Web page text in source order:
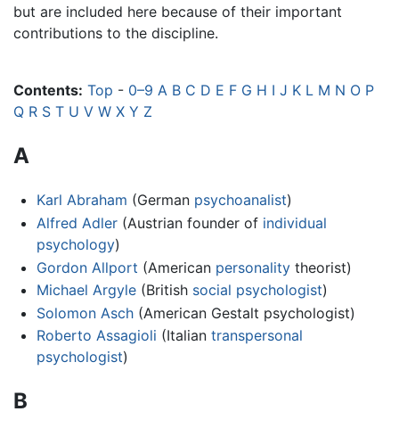
but are included here because of their important
contributions to the discipline.
Contents: Top - 0–9 A B C D E F G H I J K L M N O P
Q R S T U V W X Y Z
A
Karl Abraham (German psychoanalist)
Alfred Adler(Austrian founder of individual
psychology)
Gordon Allport (American personalitytheorist)
Michael Argyle(British social psychologist)
Solomon Asch(American Gestalt psychologist)
Roberto Assagioli (Italian transpersonal
psychologist)
B